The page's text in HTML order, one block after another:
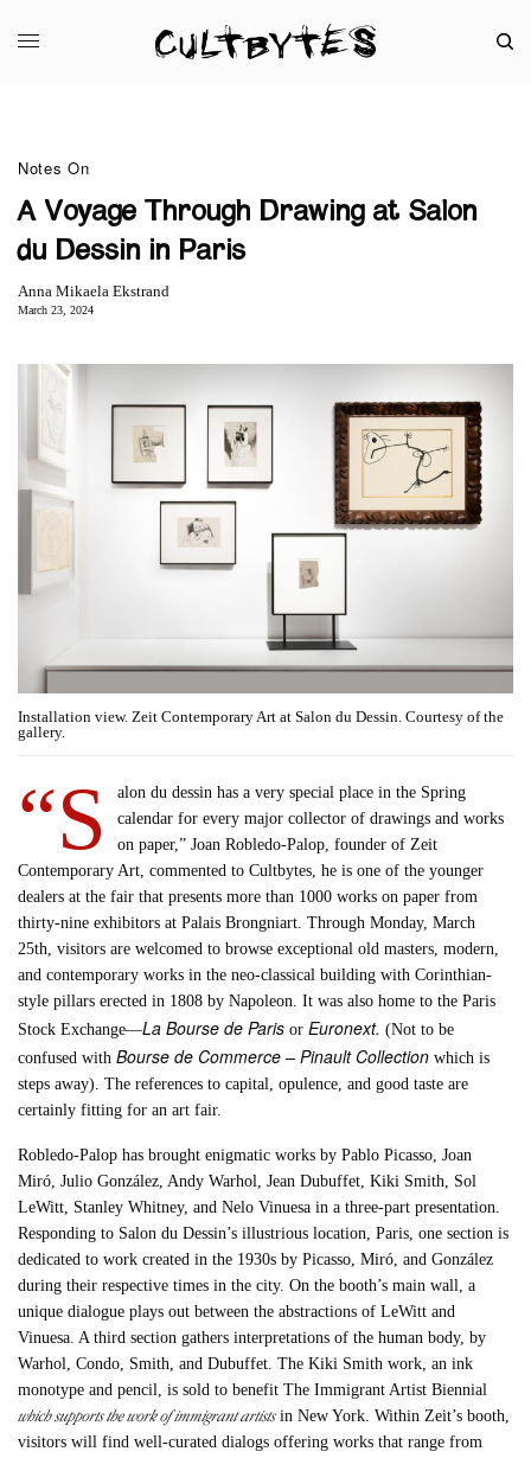
Notes On
A Voyage Through Drawing at Salon
du Dessin in Paris
Anna Mikaela Ekstrand
March 23, 2024
Installation view. Zeit Contemporary Art at Salon du Dessin. Courtesy of the
gallery.
“S
alon du dessin has a very special place in the Spring
calendar for every major collector of drawings and works
on paper,” Joan Robledo-Palop, founder of Zeit
Contemporary Art, commented to Cultbytes, he is one of the younger
dealers at the fair that presents more than 1000 works on paper from
thirty-nine exhibitors at Palais Brongniart. Through Monday, March
25th, visitors are welcomed to browse exceptional old masters, modern,
and contemporary works in the neo-classical building with Corinthian-
style pillars erected in 1808 by Napoleon. It was also home to the Paris
Stock Exchange—La Bourse de Parisor Euronext. (Not to be
confused withBourse de Commerce – Pinault Collection which is
steps away). The references to capital, opulence, and good taste are
certainly fitting for an art fair.
Robledo-Palop has brought enigmatic works by Pablo Picasso, Joan
Miró, Julio González, Andy Warhol, Jean Dubuffet, Kiki Smith, Sol
LeWitt, Stanley Whitney, and Nelo Vinuesa in a three-part presentation.
Responding to Salon du Dessin’s illustrious location, Paris, one section is
dedicated to work created in the 1930s by Picasso, Miró, and González
during their respective times in the city. On the booth’s main wall, a
unique dialogue plays out between the abstractions of LeWitt and
Vinuesa. A third section gathers interpretations of the human body, by
Warhol, Condo, Smith, and Dubuffet. The Kiki Smith work, an ink
monotype and pencil, is sold to benefit The Immigrant Artist Biennial
which supports the work of immigrant artistsin New York. Within Zeit’s booth,
visitors will find well-curated dialogs offering works that range from